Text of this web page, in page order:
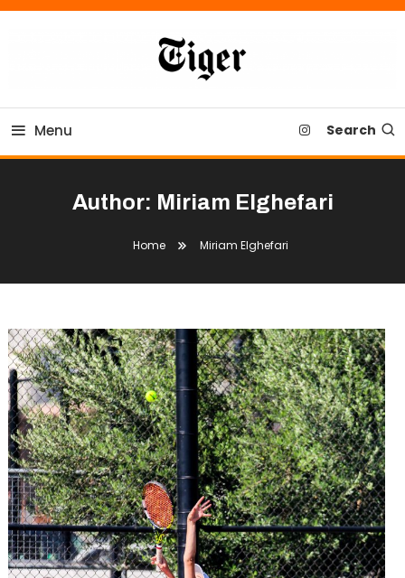
Skip
Tiger Newspaper
Menu Search
Author: Miriam Elghefari
Home Miriam Elghefari